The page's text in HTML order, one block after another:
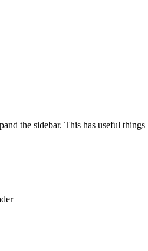
the sidebar. This has useful